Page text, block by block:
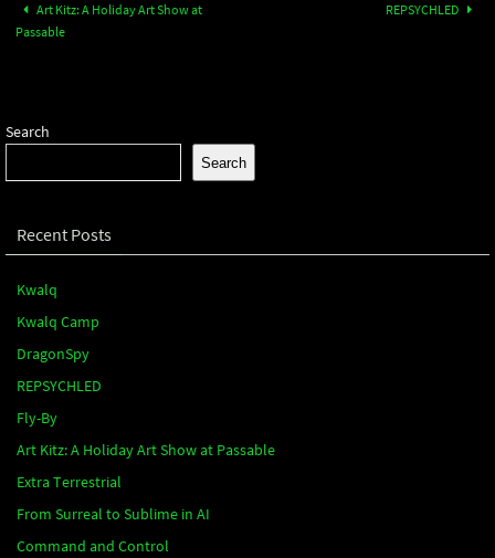
Art Kitz: A Holiday Art Show at
Passable
REPSYCHLED
Search
Search
Recent Posts
Kwalq
Kwalq Camp
DragonSpy
REPSYCHLED
Fly-By
Art Kitz: A Holiday Art Show at Passable
Extra Terrestrial
From Surreal to Sublime in AI
Command and Control